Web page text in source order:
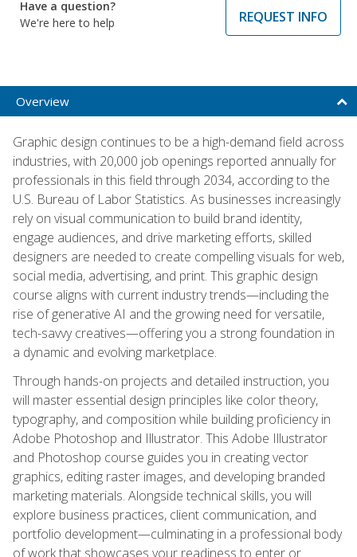
Have a question?
We're here to help
REQUEST INFO
Overview
Graphic design continues to be a high-demand field across
industries, with 20,000 job openings reported annually for
professionals in this field through 2034, according to the
U.S. Bureau of Labor Statistics. As businesses increasingly
rely on visual communication to build brand identity,
engage audiences, and drive marketing efforts, skilled
designers are needed to create compelling visuals for web,
social media, advertising, and print. This graphic design
course aligns with current industry trends—including the
rise of generative AI and the growing need for versatile,
tech-savvy creatives—offering you a strong foundation in
a dynamic and evolving marketplace.
Through hands-on projects and detailed instruction, you
will master essential design principles like color theory,
typography, and composition while building proficiency in
Adobe Photoshop and Illustrator. This Adobe Illustrator
and Photoshop course guides you in creating vector
graphics, editing raster images, and developing branded
marketing materials. Alongside technical skills, you will
explore business practices, client communication, and
portfolio development—culminating in a professional body
of work that showcases your readiness to enter or